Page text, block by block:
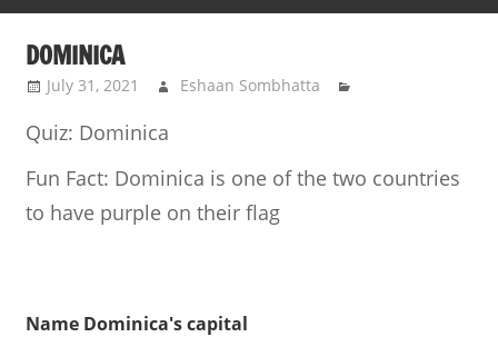
DOMINICA
July 31, 2021 Eshaan Sombhatta
Quiz: Dominica
Fun Fact: Dominica is one of the two countries
to have purple on their flag
Name Dominica's capital